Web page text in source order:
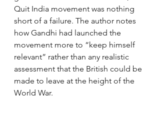
Quit India movement was nothing
short of a failure. The author notes
how Gandhi had launched the
movement more to “keep himself
relevant” rather than any realistic
assessment that the British could be
made to leave at the height of the
World War.